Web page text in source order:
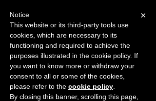
START FOR FREE Ask Valkyrie
Groups
×
Notice
This website or its third-party tools use
cookies, which are necessary to its
functioning and required to achieve the
purposes illustrated in the cookie policy. If
you want to know more or withdraw your
consent to all or some of the cookies,
please refer to the cookie policy
By closing this banner, scrolling this page,